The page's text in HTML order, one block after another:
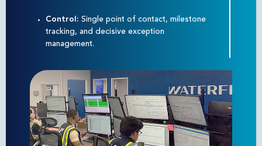
Control:Single point of contact, milestone
tracking, and decisive exception
management.